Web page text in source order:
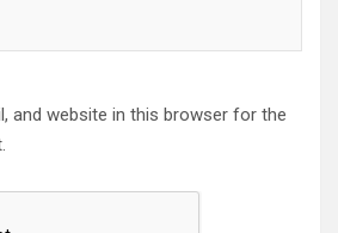
and website in this browser for the